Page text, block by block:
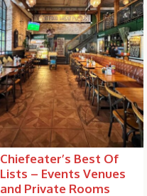
Chiefeater’s Best Of
Lists – Events Venues
and Private Rooms